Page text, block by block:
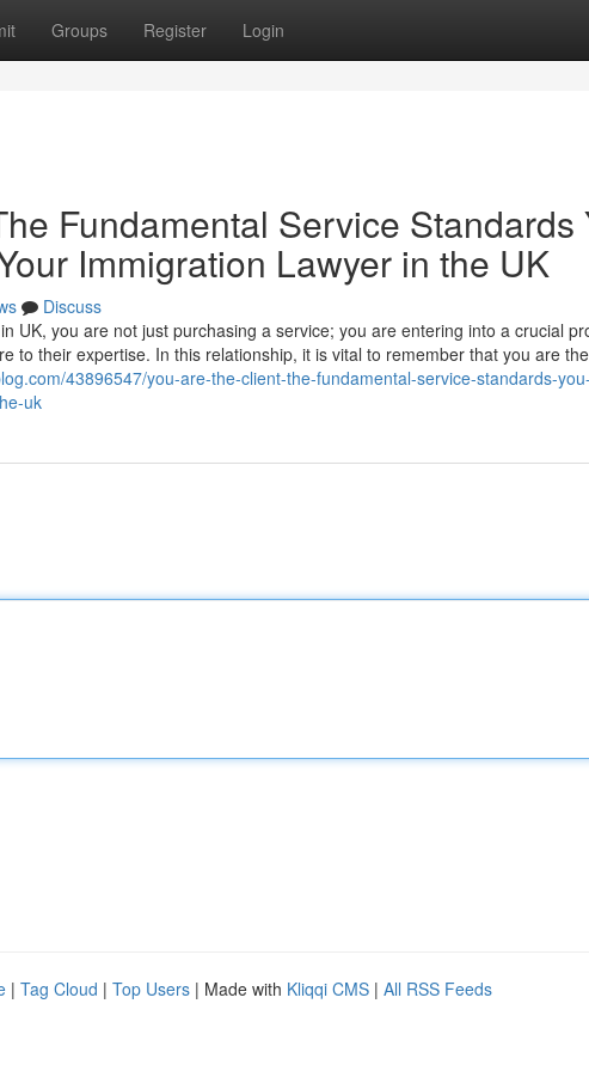
Groups Register Login
Fundamental Service Standards
Immigration Lawyer in the UK
Discuss
UK, you are not just purchasing a service; you are entering into a crucial
to their expertise. In this relationship, it is vital to remember that you are
43896547/you-are-the-client-the-fundamental-service-standards-
uk
| Tag Cloud | Top Users | Made with Kliqqi CMS | All RSS Feeds